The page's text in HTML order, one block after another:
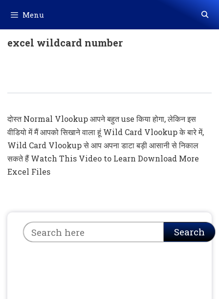
content
Menu
excel wildcard number
दोस्त Normal Vlookup आपने बहुत use किया होगा, लेकिन इस
वीडियो में मैं आपको सिखाने वाला हूं Wild Card Vlookup के बारे में,
Wild Card Vlookup से आप अपना डाटा बड़ी आसानी से निकाल
सकते हैं Watch This Video to Learn Download More
Excel Files
Search